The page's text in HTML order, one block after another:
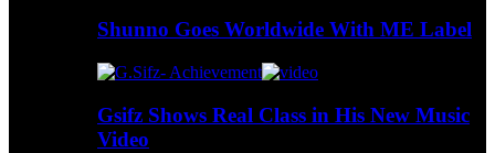
Shunno Goes Worldwide With ME Label
Gsifz Shows Real Class in His New Music
Video